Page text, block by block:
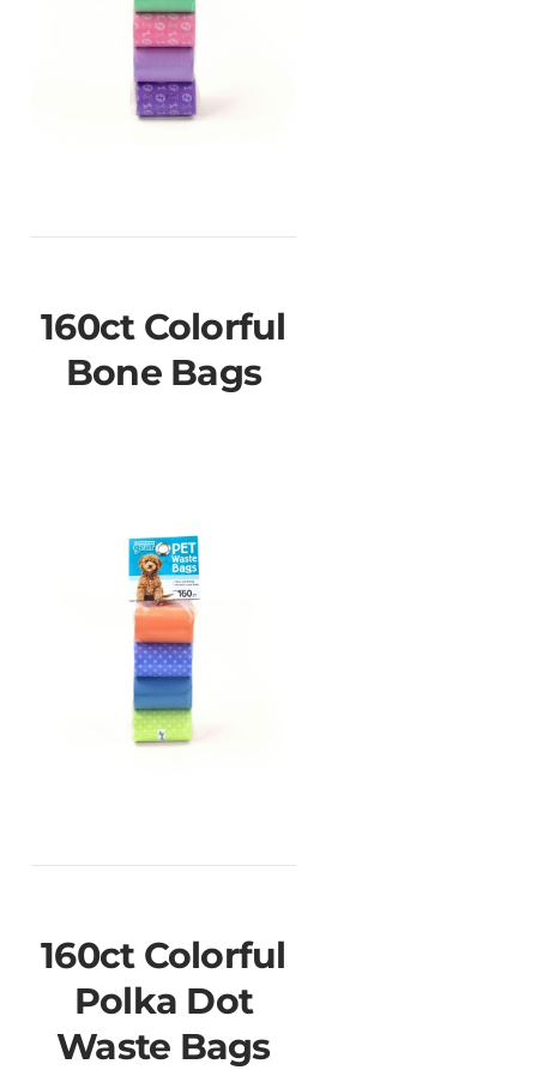
160ct Colorful
Bone Bags
160ct Colorful
Polka Dot
Waste Bags